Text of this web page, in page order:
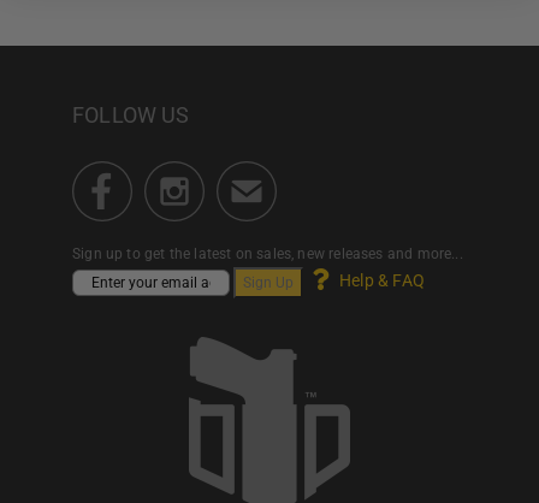
FOLLOW US
Sign up to get the latest on sales, new releases and more...
Help & FAQ